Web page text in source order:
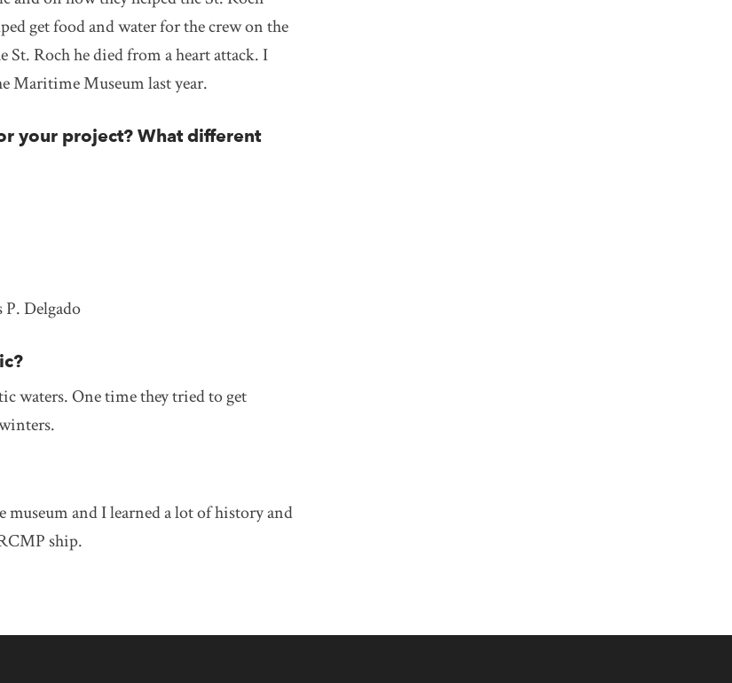
get food and water for the crew on the
Roch he died from a heart attack. I
Maritime Museum last year.
your project? What different
Delgado
waters. One time they tried to get
and I learned a lot of history and
ship.